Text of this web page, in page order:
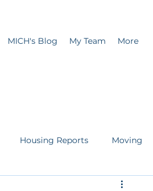
MICH's Blog My Team More
Housing Reports Moving